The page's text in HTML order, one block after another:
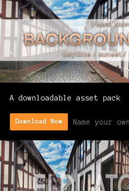
A downloadable asset pack
Download Now Name your